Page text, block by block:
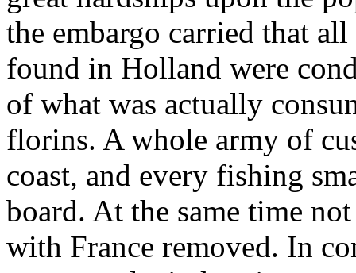
the embargo carried that
found in Holland were
of what was actually
florins. A whole army of
coast, and every fishing
board. At the same time
with France removed. In